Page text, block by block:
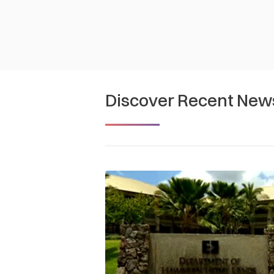
Discover Recent